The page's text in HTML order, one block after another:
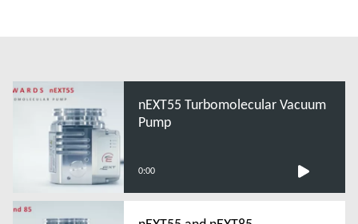
nEXT55 Turbomolecular Vacuum
Pump
0:00